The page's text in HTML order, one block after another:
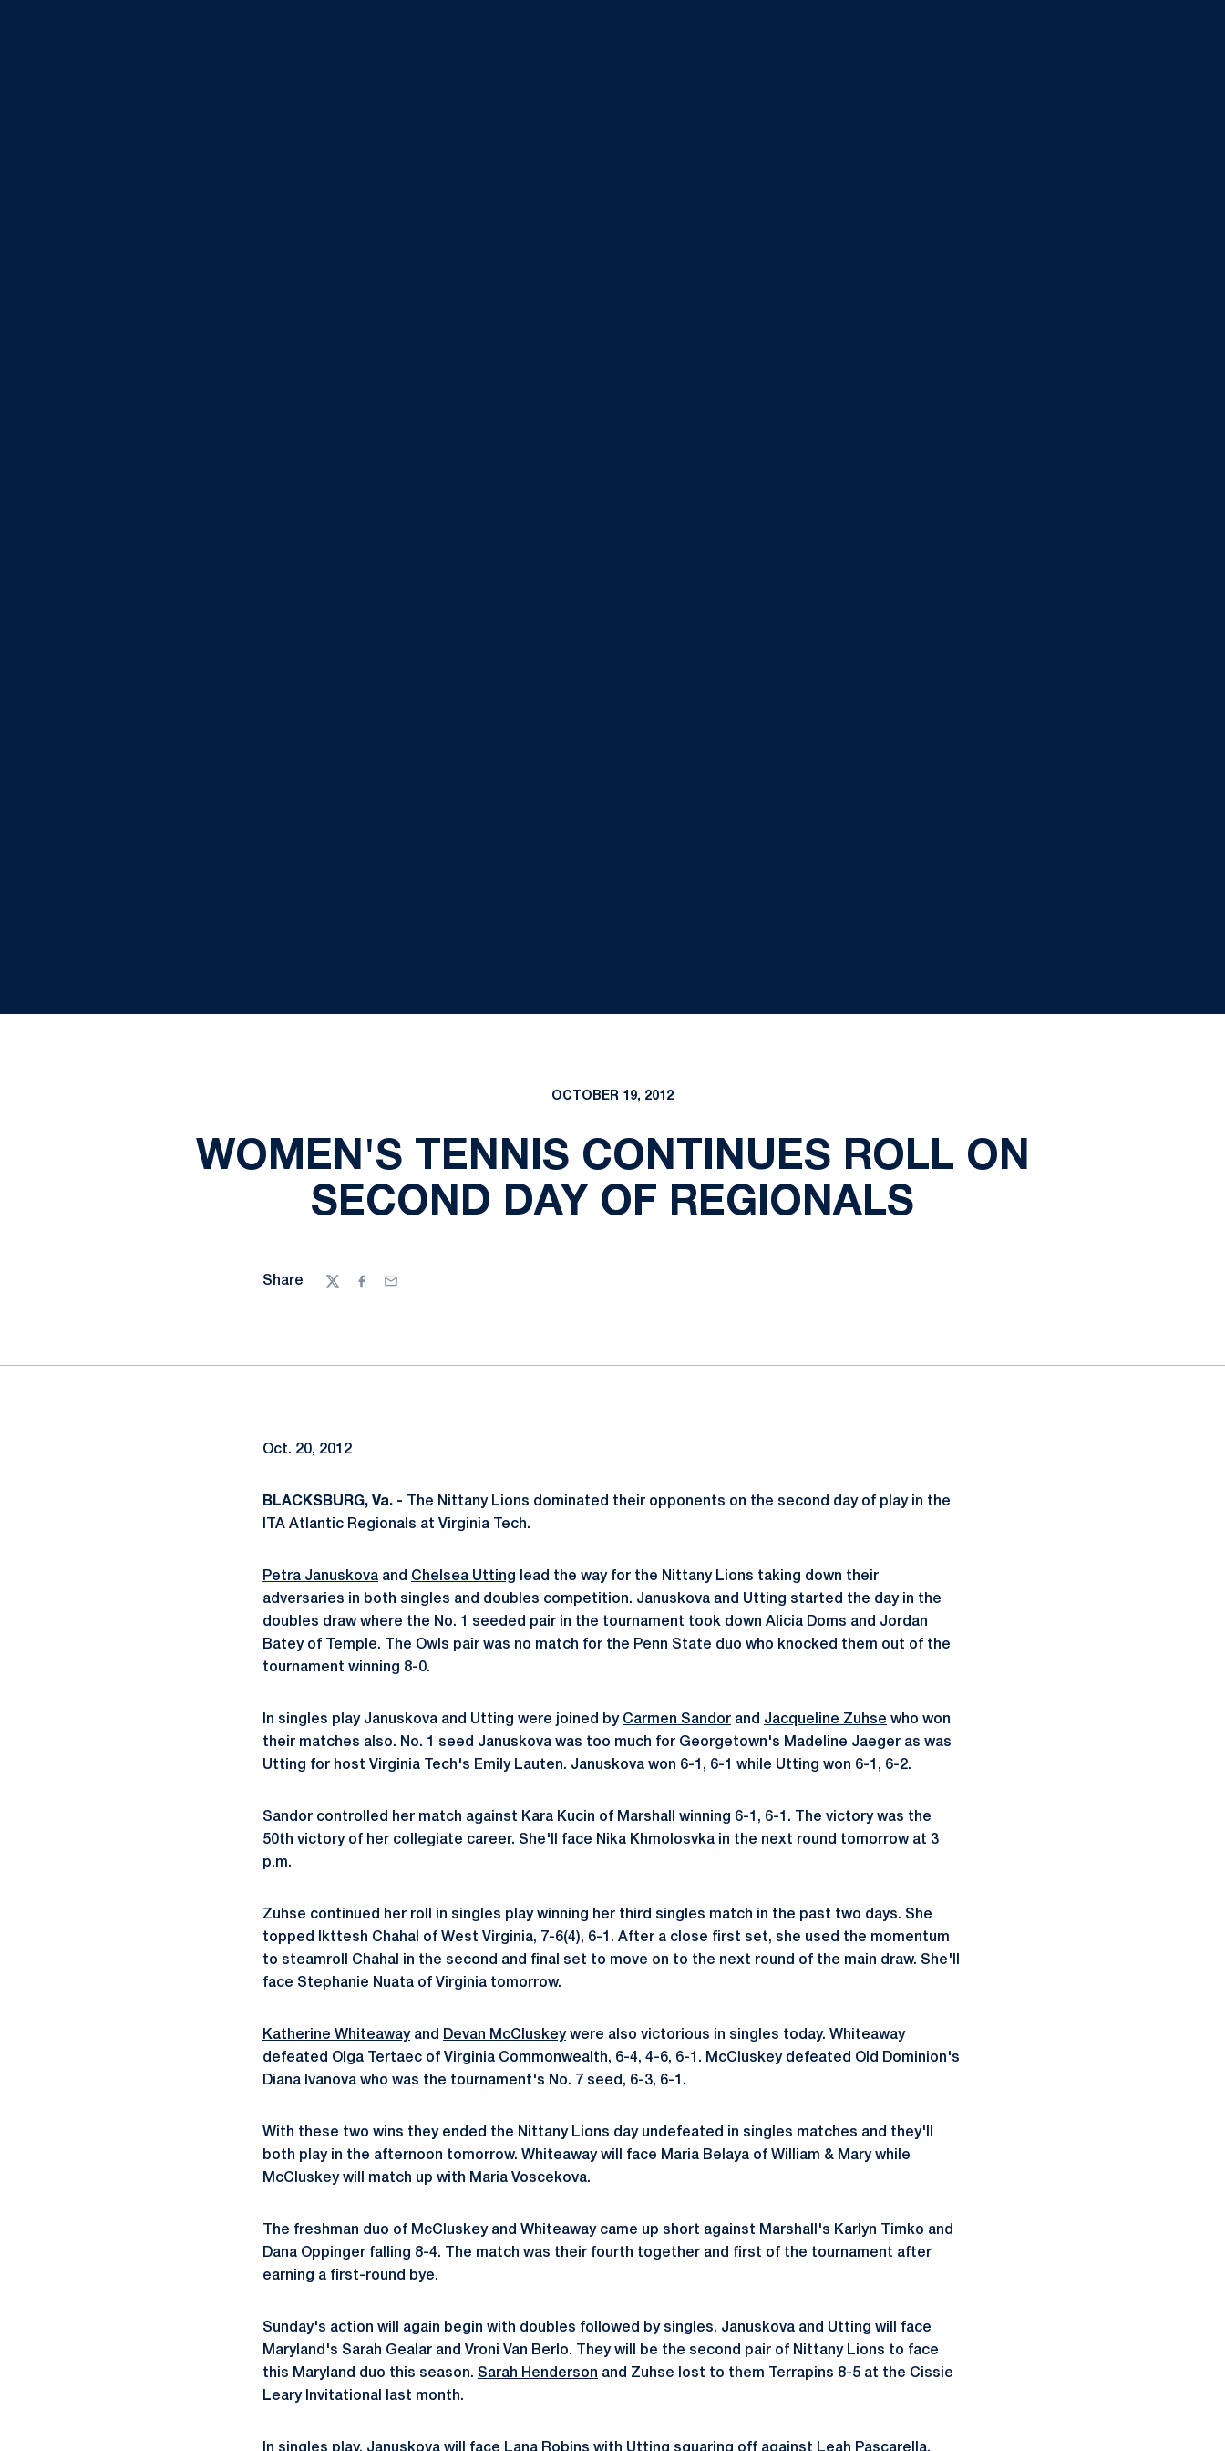
OCTOBER 19, 2012
WOMEN'S TENNIS CONTINUES ROLL ON
SECOND DAY OF REGIONALS
Share
TwitterFacebook
Email
Oct. 20, 2012
BLACKSBURG, Va. - The Nittany Lions dominated their opponents on the second day of play in the
ITA Atlantic Regionals at Virginia Tech.
Petra Januskova and Chelsea Utting
lead the way for the Nittany Lions taking down their
adversaries in both singles and doubles competition. Januskova and Utting started the day in the
doubles draw where the No. 1 seeded pair in the tournament took down Alicia Doms and Jordan
Batey of Temple. The Owls pair was no match for the Penn State duo who knocked them out of the
tournament winning 8-0.
In singles play Januskova and Utting were joined by Carmen Sandor and Jacqueline Zuhse who won
their matches also. No. 1 seed Januskova was too much for Georgetown's Madeline Jaeger as was
Utting for host Virginia Tech's Emily Lauten. Januskova won 6-1, 6-1 while Utting won 6-1, 6-2.
Sandor controlled her match against Kara Kucin of Marshall winning 6-1, 6-1. The victory was the
50th victory of her collegiate career. She'll face Nika Khmolosvka in the next round tomorrow at 3
p.m.
Zuhse continued her roll in singles play winning her third singles match in the past two days. She
topped Ikttesh Chahal of West Virginia, 7-6(4), 6-1. After a close first set, she used the momentum
to steamroll Chahal in the second and final set to move on to the next round of the main draw. She'll
face Stephanie Nuata of Virginia tomorrow.
Katherine Whiteawayand Devan McCluskeywere also victorious in singles today. Whiteaway
defeated Olga Tertaec of Virginia Commonwealth, 6-4, 4-6, 6-1. McCluskey defeated Old Dominion's
Diana Ivanova who was the tournament's No. 7 seed, 6-3, 6-1.
With these two wins they ended the Nittany Lions day undefeated in singles matches and they'll
both play in the afternoon tomorrow. Whiteaway will face Maria Belaya of William & Mary while
McCluskey will match up with Maria Voscekova.
The freshman duo of McCluskey and Whiteaway came up short against Marshall's Karlyn Timko and
Dana Oppinger falling 8-4. The match was their fourth together and first of the tournament after
earning a first-round bye.
Sunday's action will again begin with doubles followed by singles. Januskova and Utting will face
Maryland's Sarah Gealar and Vroni Van Berlo. They will be the second pair of Nittany Lions to face
this Maryland duo this season. Sarah Henderson and Zuhse lost to them Terrapins 8-5 at the Cissie
Leary Invitational last month.
In singles play, Januskova will face Lana Robins with Utting squaring off against Leah Pascarella.